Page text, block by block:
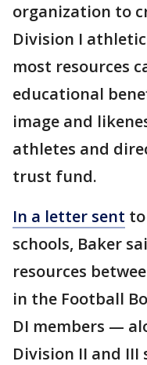
organization to
Division I
most resources
educational
image and
athletes and
trust fund.
In a letter sent
schools, Baker
resources
in the Football
DI members —
Division II and